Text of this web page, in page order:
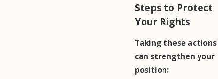
Steps to Protect
Your Rights
Taking these actions
can strengthen your
position: